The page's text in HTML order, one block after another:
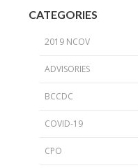
CATEGORIES
2019 NCOV
ADVISORIES
BCCDC
COVID-19
CPO